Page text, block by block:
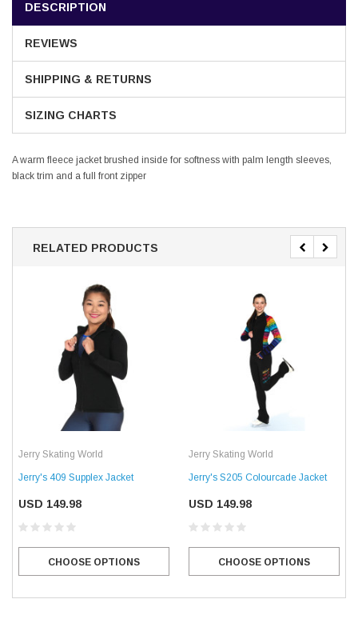
DESCRIPTION
REVIEWS
SHIPPING & RETURNS
SIZING CHARTS
A warm fleece jacket brushed inside for softness with palm length sleeves,
black trim and a full front zipper
RELATED PRODUCTS
Jerry Skating World
Jerry's 409 Supplex Jacket
USD 149.98
CHOOSE OPTIONS
Jerry Skating World
Jerry's S205 Colourcade Jacket
USD 149.98
CHOOSE OPTIONS